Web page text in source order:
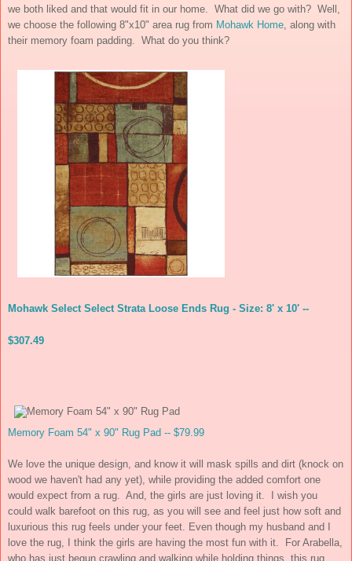
we both liked and that would fit in our home. What did we go with? Well,
we choose the following 8"x10" area rug from Mohawk Home , along with
their memory foam padding. What do you think?
Mohawk Select Select Strata Loose Ends Rug - Size: 8' x 10' --
$307.49
Memory Foam 54" x 90" Rug Pad -- $79.99
We love the unique design, and know it will mask spills and dirt (knock on
wood we haven't had any yet), while providing the added comfort one
would expect from a rug. And, the girls are just loving it. I wish you
could walk barefoot on this rug, as you will see and feel just how soft and
luxurious this rug feels under your feet. Even though my husband and I
love the rug, I think the girls are having the most fun with it. For Arabella,
who has just begun crawling and walking while holding things, this rug